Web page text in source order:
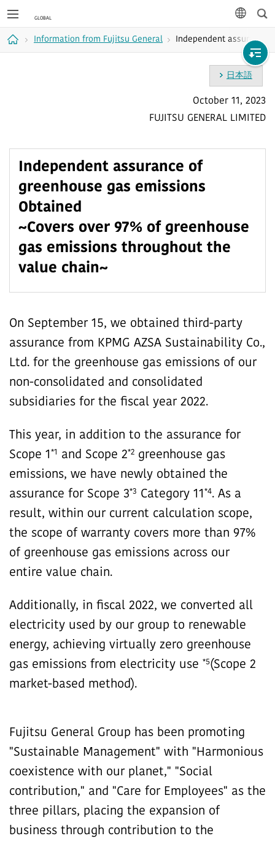
Information from Fujitsu General Independent assurance
日本語
October 11, 2023
FUJITSU GENERAL LIMITED
Independent assurance of
greenhouse gas emissions
Obtained
~Covers over 97% of greenhouse
gas emissions throughout the
value chain~
On September 15, we obtained third-party
assurance from KPMG AZSA Sustainability Co.,
Ltd. for the greenhouse gas emissions of our
non-consolidated and consolidated
subsidiaries for the fiscal year 2022.
This year, in addition to the assurance for
Scope 1 *1 and Scope 2*2 greenhouse gas
emissions, we have newly obtained the
assurance for Scope 3*3 Category 11 *4. As a
result, within our current calculation scope,
the scope of warranty covers more than 97%
of greenhouse gas emissions across our
entire value chain.
Additionally, in fiscal 2022, we converted all
electricity used by our group to renewable
energy, achieving virtually zero greenhouse
gas emissions from electricity use *5(Scope 2
market-based method).
Fujitsu General Group has been promoting
"Sustainable Management" with "Harmonious
coexistence with our planet," "Social
contribution," and "Care for Employees" as the
three pillars, placing the expansion of
business through contribution to the